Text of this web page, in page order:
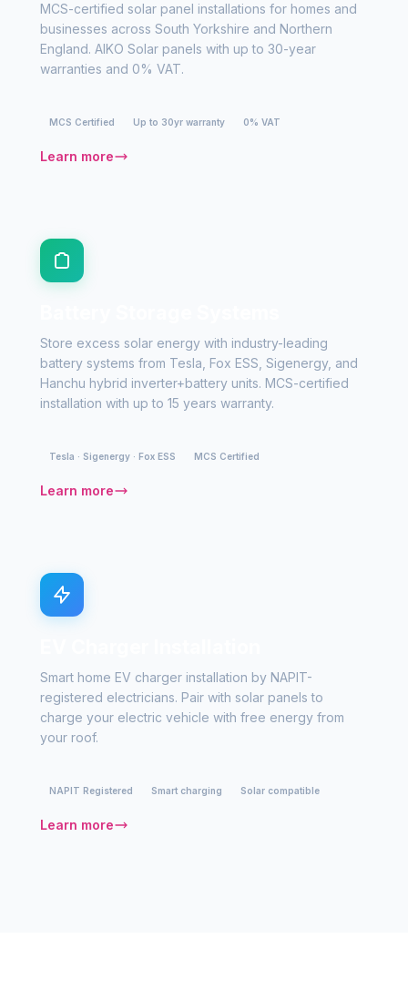
MCS-certified solar panel installations for homes and
businesses across South Yorkshire and Northern
England. AIKO Solar panels with up to 30-year
warranties and 0% VAT.
MCS Certified Up to 30yr warranty 0% VAT
Learn more
Store excess solar energy with industry-leading
battery systems from Tesla, Fox ESS, Sigenergy, and
Hanchu hybrid inverter+battery units. MCS-certified
installation with up to 15 years warranty.
Tesla · Sigenergy · Fox ESS MCS Certified
Learn more
Smart home EV charger installation by NAPIT-
registered electricians. Pair with solar panels to
charge your electric vehicle with free energy from
your roof.
NAPIT Registered Smart charging Solar compatible
Learn more